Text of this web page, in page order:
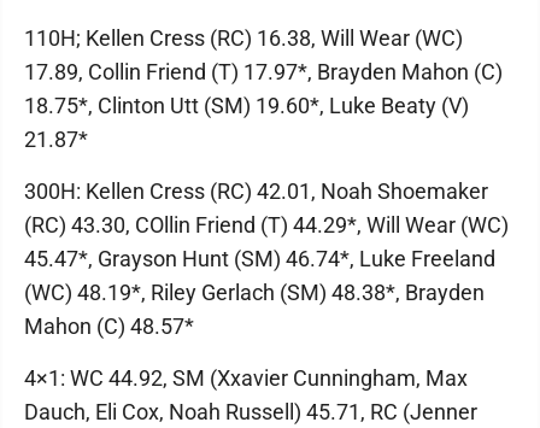
110H; Kellen Cress (RC) 16.38, Will Wear (WC)
17.89, Collin Friend (T) 17.97*, Brayden Mahon (C)
18.75*, Clinton Utt (SM) 19.60*, Luke Beaty (V)
21.87*
300H: Kellen Cress (RC) 42.01, Noah Shoemaker
(RC) 43.30, COllin Friend (T) 44.29*, Will Wear (WC)
45.47*, Grayson Hunt (SM) 46.74*, Luke Freeland
(WC) 48.19*, Riley Gerlach (SM) 48.38*, Brayden
Mahon (C) 48.57*
4×1: WC 44.92, SM (Xxavier Cunningham, Max
Dauch, Eli Cox, Noah Russell) 45.71, RC (Jenner